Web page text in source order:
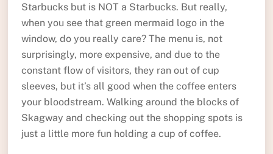
Starbucks but is NOT a Starbucks. But really,
when you see that green mermaid logo in the
window, do you really care? The menu is, not
surprisingly, more expensive, and due to the
constant flow of visitors, they ran out of cup
sleeves, but it’s all good when the coffee enters
your bloodstream. Walking around the blocks of
Skagway and checking out the shopping spots is
just a little more fun holding a cup of coffee.